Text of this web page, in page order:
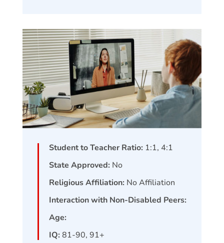
Student to Teacher Ratio: 1:1, 4:1
State Approved: No
Religious Affiliation: No Affiliation
Interaction with Non-Disabled Peers:
Age:
IQ: 81-90, 91+